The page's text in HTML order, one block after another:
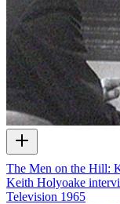
The Men on the Hill:
Keith Holyoake
Television 1965